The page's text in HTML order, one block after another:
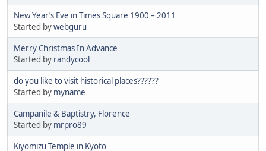
New Year’s Eve in Times Square 1900 – 2011
Started bywebguru
Merry Christmas In Advance
Started by randycool
do you like to visit historical places??????
Started by myname
Campanile & Baptistry, Florence
Started by mrpro89
Kiyomizu Temple in Kyoto